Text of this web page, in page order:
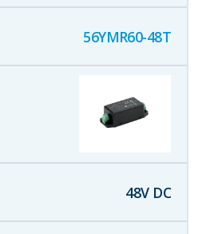
56YMR60-48T
48V DC